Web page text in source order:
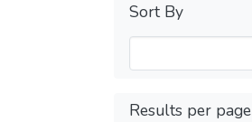
Sort By
Results per page